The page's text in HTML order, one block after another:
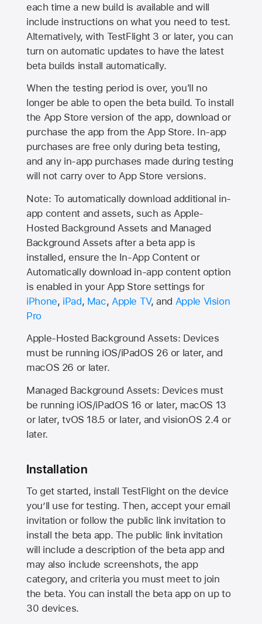
each time a new build is available and will
include instructions on what you need to test.
Alternatively, with TestFlight 3 or later, you can
turn on automatic updates to have the latest
beta builds install automatically.
When the testing period is over, you'll no
longer be able to open the beta build. To install
the App Store version of the app, download or
purchase the app from theApp Store. In-app
purchases are free only during beta testing,
and any in-app purchases made during testing
will not carry over toApp Store versions.
Note: To automatically download additional in-
app content and assets, such as Apple-
Hosted Background Assets and Managed
Background Assets after a beta app is
installed, ensure the In-App Content or
Automatically download in-app content option
is enabled in your App Store settings for
iPhone, iPad, Mac, Apple TV, and Apple Vision
Pro
Apple-Hosted Background Assets: Devices
must be running iOS/iPadOS 26 or later, and
macOS 26 or later.
Managed Background Assets: Devices must
be running iOS/iPadOS 16 or later, macOS 13
or later, tvOS 18.5 or later, and visionOS 2.4 or
later.
Installation
To get started, install TestFlight on the device
you’ll use for testing. Then, accept your email
invitation or follow the public link invitation to
install the beta app. The public link invitation
will include a description of the beta app and
may also include screenshots, the app
category, and criteria you must meet to join
the beta. You can install the beta app on up to
30 devices.